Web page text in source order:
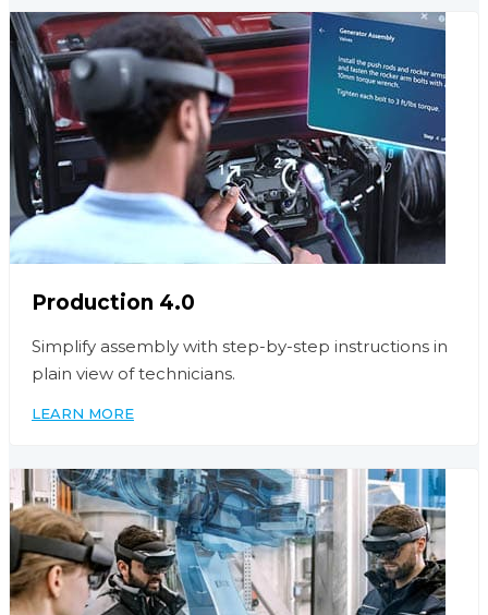
Production 4.0
Simplify assembly with step-by-step instructions in
plain view of technicians.
LEARN MORE